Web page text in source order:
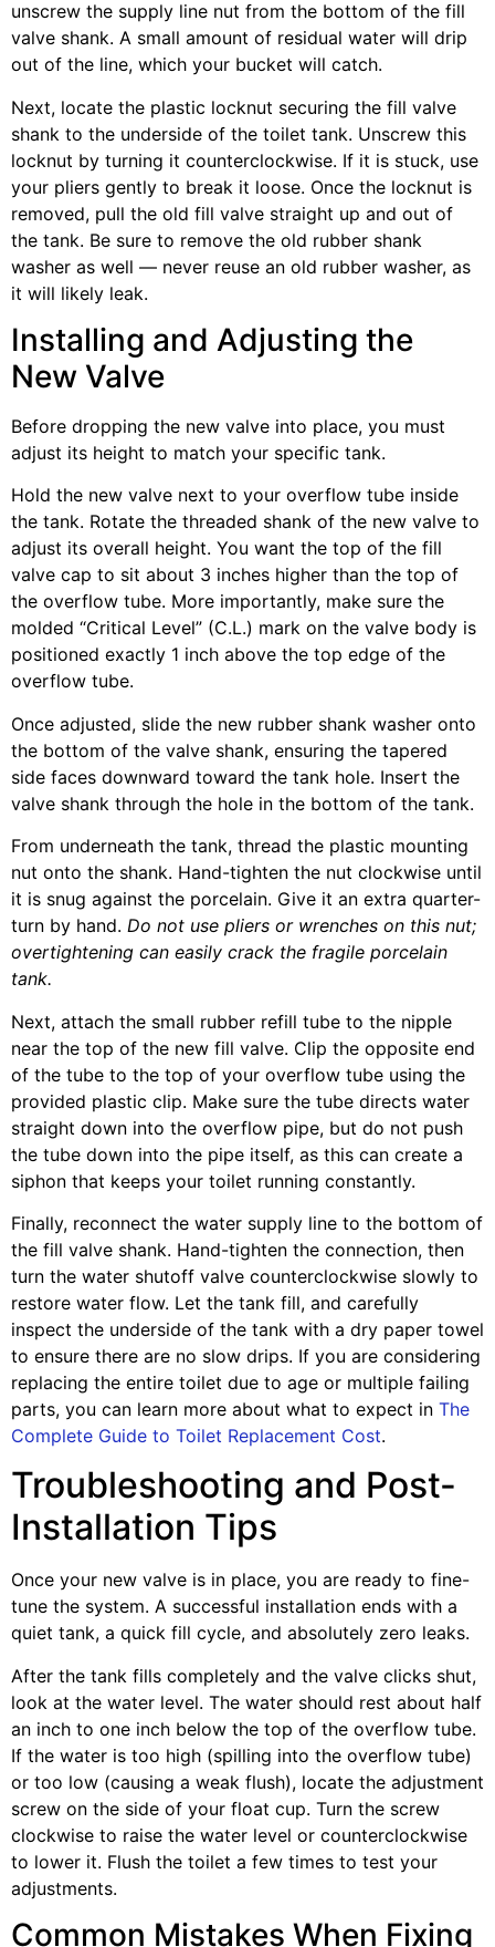
unscrew the supply line nut from the bottom of the fill
valve shank. A small amount of residual water will drip
out of the line, which your bucket will catch.
Next, locate the plastic locknut securing the fill valve
shank to the underside of the toilet tank. Unscrew this
locknut by turning it counterclockwise. If it is stuck, use
your pliers gently to break it loose. Once the locknut is
removed, pull the old fill valve straight up and out of
the tank. Be sure to remove the old rubber shank
washer as well — never reuse an old rubber washer, as
it will likely leak.
Installing and Adjusting the
New Valve
Before dropping the new valve into place, you must
adjust its height to match your specific tank.
Hold the new valve next to your overflow tube inside
the tank. Rotate the threaded shank of the new valve to
adjust its overall height. You want the top of the fill
valve cap to sit about 3 inches higher than the top of
the overflow tube. More importantly, make sure the
molded “Critical Level” (C.L.) mark on the valve body is
positioned exactly 1 inch above the top edge of the
overflow tube.
Once adjusted, slide the new rubber shank washer onto
the bottom of the valve shank, ensuring the tapered
side faces downward toward the tank hole. Insert the
valve shank through the hole in the bottom of the tank.
From underneath the tank, thread the plastic mounting
nut onto the shank. Hand-tighten the nut clockwise until
it is snug against the porcelain. Give it an extra quarter-
turn by hand. Do not use pliers or wrenches on this nut;
overtightening can easily crack the fragile porcelain
tank.
Next, attach the small rubber refill tube to the nipple
near the top of the new fill valve. Clip the opposite end
of the tube to the top of your overflow tube using the
provided plastic clip. Make sure the tube directs water
straight down into the overflow pipe, but do not push
the tube down into the pipe itself, as this can create a
siphon that keeps your toilet running constantly.
Finally, reconnect the water supply line to the bottom of
the fill valve shank. Hand-tighten the connection, then
turn the water shutoff valve counterclockwise slowly to
restore water flow. Let the tank fill, and carefully
inspect the underside of the tank with a dry paper towel
to ensure there are no slow drips. If you are considering
replacing the entire toilet due to age or multiple failing
parts, you can learn more about what to expect in The
Complete Guide to Toilet Replacement Cost.
Troubleshooting and Post-
Installation Tips
Once your new valve is in place, you are ready to fine-
tune the system. A successful installation ends with a
quiet tank, a quick fill cycle, and absolutely zero leaks.
After the tank fills completely and the valve clicks shut,
look at the water level. The water should rest about half
an inch to one inch below the top of the overflow tube.
If the water is too high (spilling into the overflow tube)
or too low (causing a weak flush), locate the adjustment
screw on the side of your float cup. Turn the screw
clockwise to raise the water level or counterclockwise
to lower it. Flush the toilet a few times to test your
adjustments.
Common Mistakes When Fixing